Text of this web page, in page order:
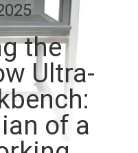
the
Ultra-
of a